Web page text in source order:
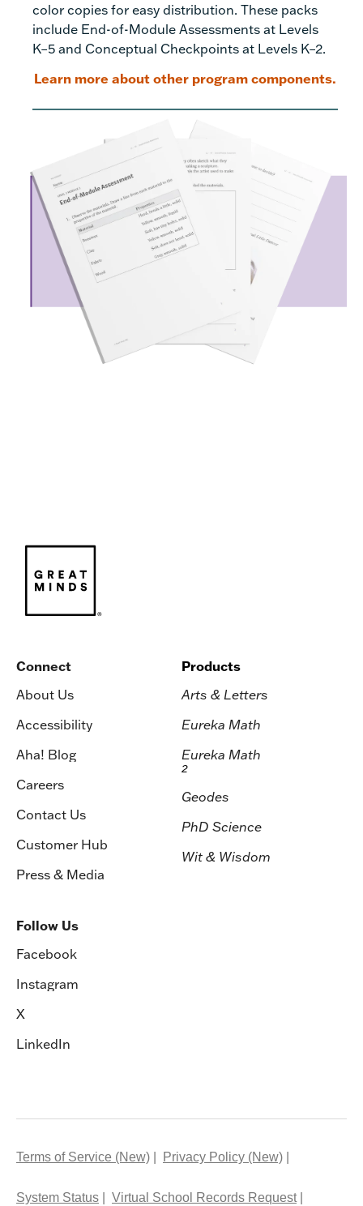
color copies for easy distribution. These packs
include End-of-Module Assessments at Levels
K–5 and Conceptual Checkpoints at Levels K–2.
Learn more about other program components.
Connect
About Us
Accessibility
Aha! Blog
Careers
Contact Us
Customer Hub
Press & Media
Products
Arts & Letters
Eureka Math
Eureka Math
2
Geodes
PhD Science
Wit & Wisdom
Follow Us
Facebook
Instagram
X
LinkedIn
Terms of Service (New) Privacy Policy (New)
System Status Virtual School Records Request